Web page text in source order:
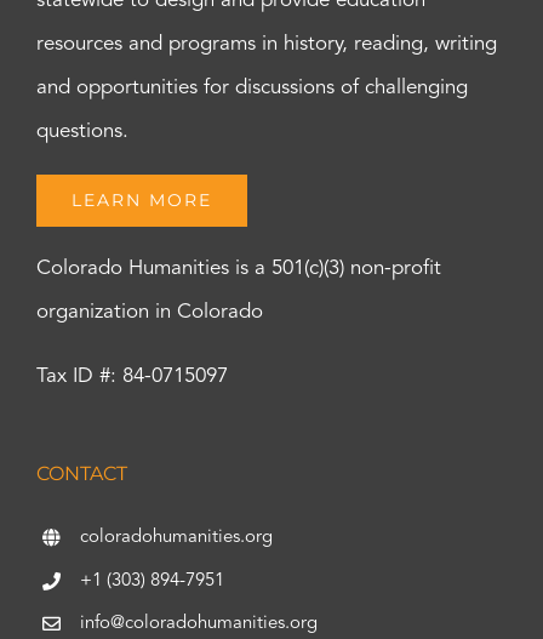
resources and programs in history, reading, writing
and opportunities for discussions of challenging
questions.
LEARN MORE
Colorado Humanities is a 501(c)(3) non-profit
organization in Colorado
Tax ID #: 84-0715097
CONTACT
coloradohumanities.org
+1 (303) 894-7951
info@coloradohumanities.org